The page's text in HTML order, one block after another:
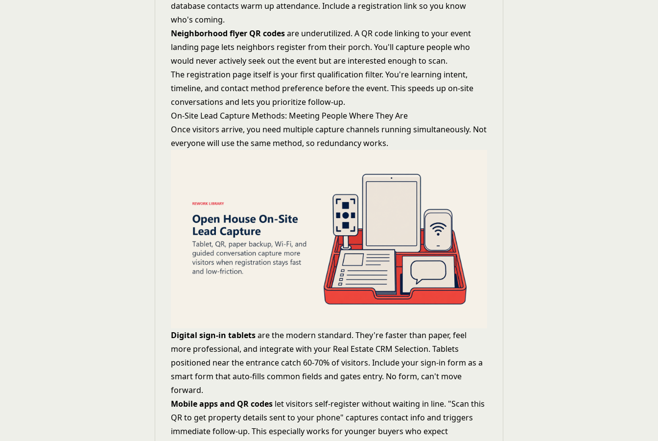
database contacts warm up attendance. Include a registration link so you know
who's coming.
Neighborhood flyer QR codesare underutilized. A QR code linking to your event
landing page lets neighbors register from their porch. You'll capture people who
would never actively seek out the event but are interested enough to scan.
The registration page itself is your first qualification filter. You're learning intent,
timeline, and contact method preference before the event. This speeds up on-site
conversations and lets you prioritize follow-up.
On-Site Lead Capture Methods: Meeting People Where They Are
Once visitors arrive, you need multiple capture channels running simultaneously. Not
everyone will use the same method, so redundancy works.
Digital sign-in tabletsare the modern standard. They're faster than paper, feel
more professional, and integrate with your Real Estate CRM Selection. Tablets
positioned near the entrance catch 60-70% of visitors. Include your sign-in form as a
smart form that auto-fills common fields and gates entry. No form, can't move
forward.
Mobile apps and QR codes let visitors self-register without waiting in line. "Scan this
QR to get property details sent to your phone" captures contact info and triggers
immediate follow-up. This especially works for younger buyers who expect